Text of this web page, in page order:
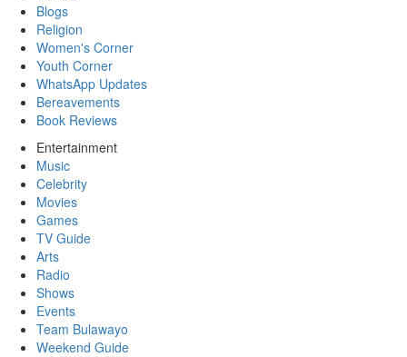
Blogs
Religion
Women's Corner
Youth Corner
WhatsApp Updates
Bereavements
Book Reviews
Entertainment
Music
Celebrity
Movies
Games
TV Guide
Arts
Radio
Shows
Events
Team Bulawayo
Weekend Guide